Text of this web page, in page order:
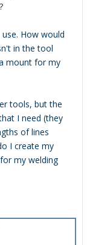
How would
in the tool
mount for my
tools, but the
I need (they
of lines
I create my
my welding